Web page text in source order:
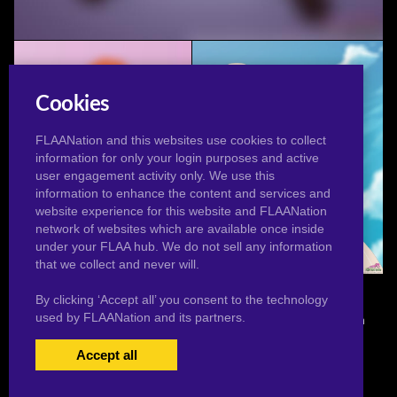
Sexy Bloom Photo Shoot Tsunade Swimsuit
© 2026 Pervertoons.com in conjunction with F.L.A.A. Nation
USERS LOGIN|
Cookies
FLAANation and this websites use cookies to collect
information for only your login purposes and active
user engagement activity only. We use this
information to enhance the content and services and
website experience for this website and FLAANation
network of websites which are available once inside
under your FLAA hub. We do not sell any information
that we collect and never will.
By clicking ‘Accept all’ you consent to the technology
used by FLAANation and its partners.
Accept all